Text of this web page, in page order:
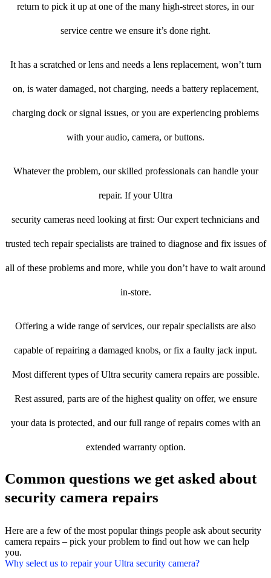
return to pick it up at one of the many high-street stores, in our
service centre we ensure it’s done right.
It has a scratched or lens and needs a lens replacement, won’t turn
on, is water damaged, not charging, needs a battery replacement,
charging dock or signal issues, or you are experiencing problems
with your audio, camera, or buttons.
Whatever the problem, our skilled professionals can handle your
repair. If your Ultra
security cameras need looking at first: Our expert technicians and
trusted tech repair specialists are trained to diagnose and fix issues of
all of these problems and more, while you don’t have to wait around
in-store.
Offering a wide range of services, our repair specialists are also
capable of repairing a damaged knobs, or fix a faulty jack input.
Most different types of Ultra security camera repairs are possible.
Rest assured, parts are of the highest quality on offer, we ensure
your data is protected, and our full range of repairs comes with an
extended warranty option.
Common questions we get asked about
security camera repairs
Here are a few of the most popular things people ask about security
camera repairs – pick your problem to find out how we can help
you.
Why select us to repair your Ultra security camera?